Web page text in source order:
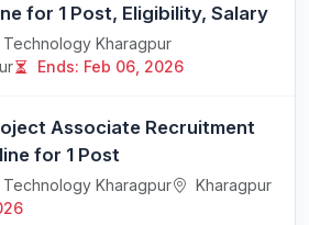
for 1 Post, Eligibility, Salary
Technology Kharagpur
Ends: Feb 06, 2026
Associate Recruitment
for 1 Post
Technology Kharagpur
Kharagpur